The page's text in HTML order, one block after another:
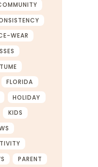
WEAR
FLORIDA
HOLIDAY
KIDS
PARENT